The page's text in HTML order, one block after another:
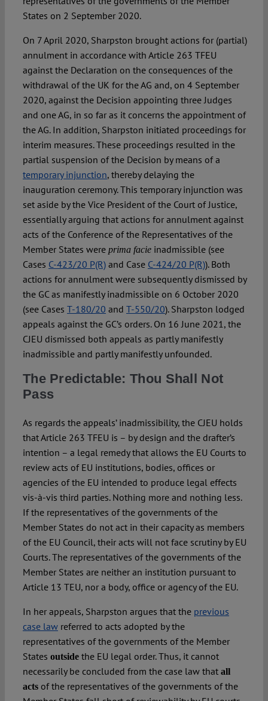
States on 2 September 2020.
On 7 April 2020, Sharpston brought actions for (partial)
annulment in accordance with Article 263 TFEU
against the Declaration on the consequences of the
withdrawal of the UK for the AG and, on 4 September
2020, against the Decision appointing three Judges
and one AG, in so far as it concerns the appointment of
the AG. In addition, Sharpston initiated proceedings for
interim measures. These proceedings resulted in the
partial suspension of the Decision by means of a
temporary injunction, thereby delaying the
inauguration ceremony. This temporary injunction was
set aside by the Vice President of the Court of Justice,
essentially arguing that actions for annulment against
acts of the Conference of the Representatives of the
Member States were prima facieinadmissible (see
Cases C-423/20 P(R)and Case C-424/20 P(R)). Both
actions for annulment were subsequently dismissed by
the GC as manifestly inadmissible on 6 October 2020
(see Cases T-180/20 and T-550/20). Sharpston lodged
appeals against the GC’s orders. On 16 June 2021, the
CJEU dismissed both appeals as partly manifestly
inadmissible and partly manifestly unfounded.
The Predictable: Thou Shall Not
Pass
As regards the appeals’ inadmissibility, the CJEU holds
that Article 263 TFEU is – by design and the drafter’s
intention – a legal remedy that allows the EU Courts to
review acts of EU institutions, bodies, offices or
agencies of the EU intended to produce legal effects
vis-à-vis third parties. Nothing more and nothing less.
If the representatives of the governments of the
Member States do not act in their capacity as members
of the EU Council, their acts will not face scrutiny by EU
Courts. The representatives of the governments of the
Member States are neither an institution pursuant to
Article 13 TEU, nor a body, office or agency of the EU.
In her appeals, Sharpston argues that the previous
case lawreferred to acts adopted by the
representatives of the governments of the Member
States outsidethe EU legal order. Thus, it cannot
necessarily be concluded from the case law that all
actsof the representatives of the governments of the